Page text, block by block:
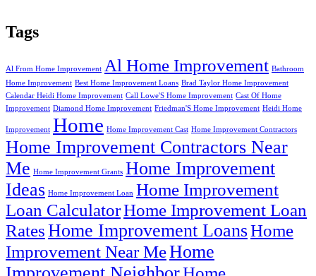
Tags
Al From Home Improvement Al Home Improvement Bathroom
Home Improvement Best Home Improvement Loans Brad Taylor Home Improvement
Calendar Heidi Home Improvement Call Lowe'S Home Improvement Cast Of Home
Improvement Diamond Home Improvement Friedman'S Home Improvement Heidi Home
Improvement Home Home Improvement Cast Home Improvement Contractors
Home Improvement Contractors Near
Me Home Improvement Grants Home Improvement
Ideas Home Improvement Loan Home Improvement
Loan CalculatorHome Improvement Loan
RatesHome Improvement LoansHome
Improvement Near MeHome